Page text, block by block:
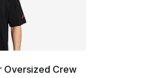
Oversized Crew